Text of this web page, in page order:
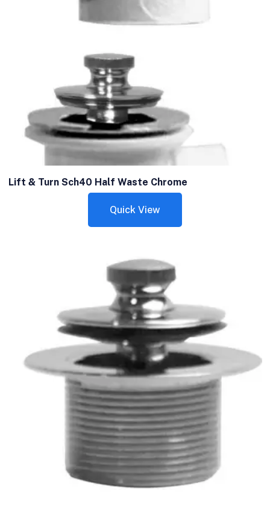
Lift & Turn Sch40 Half Waste Chrome
Quick View